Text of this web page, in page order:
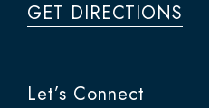
GET DIRECTIONS
Let’s Connect